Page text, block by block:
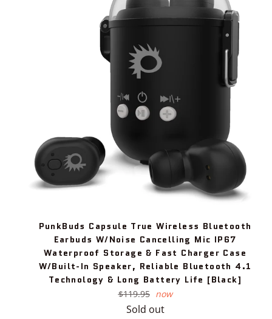
PunkBuds Capsule True Wireless Bluetooth
Earbuds W/Noise Cancelling Mic IP67
Waterproof Storage & Fast Charger Case
W/Built-In Speaker, Reliable Bluetooth 4.1
Technology & Long Battery Life [Black]
Regular
price
$119.95 now
Sold out